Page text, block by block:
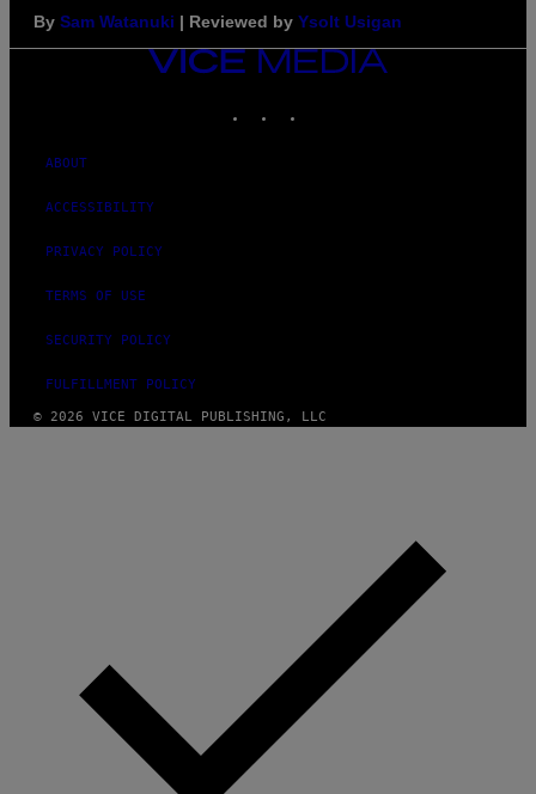
By Sam Watanuki | Reviewed by Ysolt Usigan
VICE
MEDIA
ABOUT
ACCESSIBILITY
PRIVACY POLICY
TERMS OF USE
SECURITY POLICY
FULFILLMENT POLICY
© 2026 VICE DIGITAL PUBLISHING, LLC